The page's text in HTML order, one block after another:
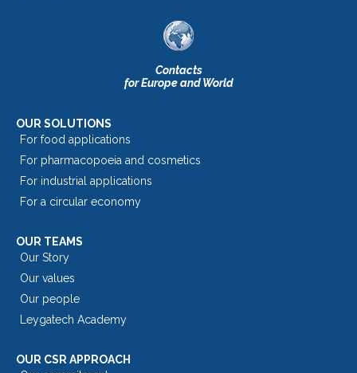
Contacts
for Europe and World
OUR SOLUTIONS
For food applications
For pharmacopoeia and cosmetics
For industrial applications
For a circular economy
OUR TEAMS
Our Story
Our values
Our people
Leygatech Academy
OUR CSR APPROACH